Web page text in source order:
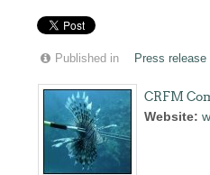
Published in Press release
CRFM
Website: